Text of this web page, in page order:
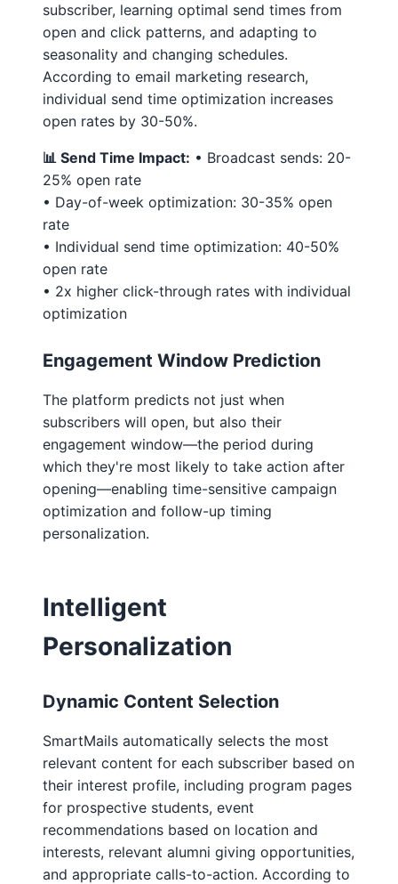
subscriber, learning optimal send times from
open and click patterns, and adapting to
seasonality and changing schedules.
According to email marketing research,
individual send time optimization increases
open rates by 30-50%.
📊 Send Time Impact: • Broadcast sends: 20-
25% open rate
• Day-of-week optimization: 30-35% open
rate
• Individual send time optimization: 40-50%
open rate
• 2x higher click-through rates with individual
optimization
Engagement Window Prediction
The platform predicts not just when
subscribers will open, but also their
engagement window—the period during
which they're most likely to take action after
opening—enabling time-sensitive campaign
optimization and follow-up timing
personalization.
Intelligent
Personalization
Dynamic Content Selection
SmartMails automatically selects the most
relevant content for each subscriber based on
their interest profile, including program pages
for prospective students, event
recommendations based on location and
interests, relevant alumni giving opportunities,
and appropriate calls-to-action. According to